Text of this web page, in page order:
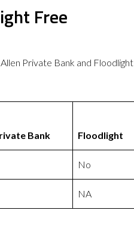
Free
Private Bank and Floodlight
Bank Floodlight
No
NA